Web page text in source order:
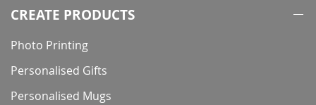
CREATE PRODUCTS
Photo Printing
Personalised Gifts
Personalised Mugs